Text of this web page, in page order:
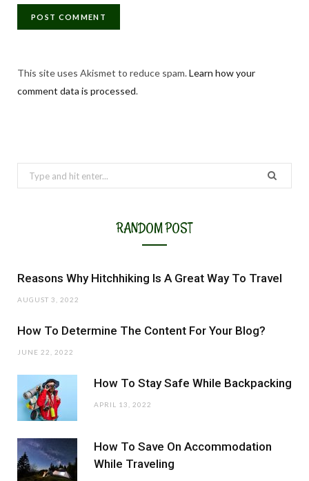
This site uses Akismet to reduce spam.Learn how your
comment data is processed.
Search
for:
RANDOM POST
Reasons Why Hitchhiking Is A Great Way To Travel
AUGUST 3, 2022
How To Determine The Content For Your Blog?
JUNE 22, 2022
How To Stay Safe While Backpacking
APRIL 13, 2022
How To Save On Accommodation
While Traveling